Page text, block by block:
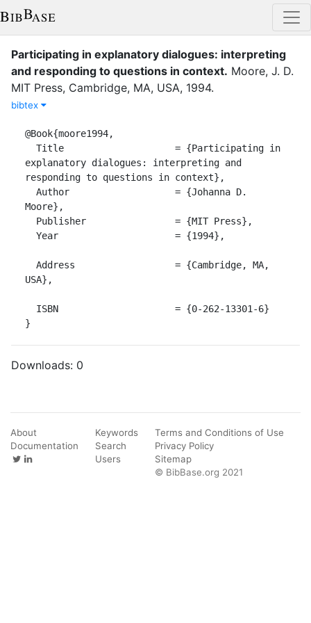
Participating in explanatory dialogues: interpreting
and responding to questions in context. Moore, J. D.
MIT Press, Cambridge, MA, USA, 1994.
bibtex
@Book{moore1994,
explanatory dialogues: interpreting and
responding to questions in context},
Moore},
USA},
}
Downloads: 0
About
Documentation
Keywords
Search
Users
Terms and Conditions of Use
Privacy Policy
Sitemap
© BibBase.org 2021